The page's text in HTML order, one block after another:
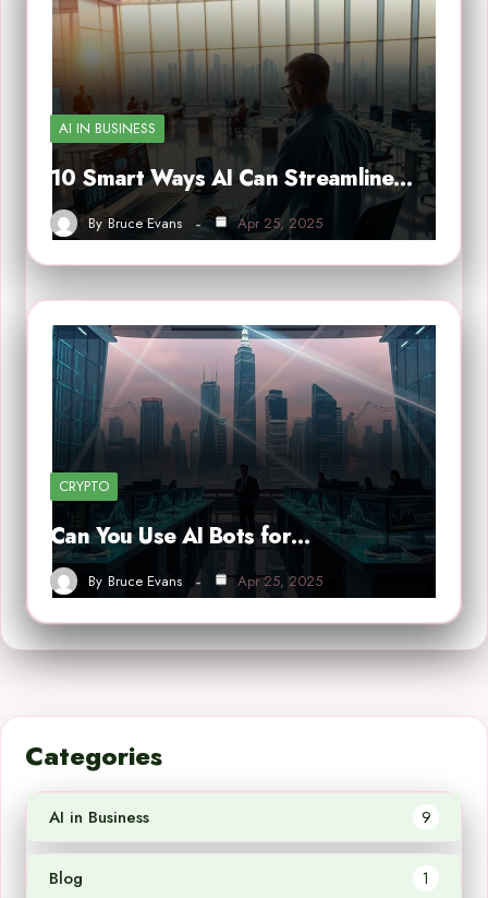
AI IN BUSINESS
10 Smart Ways AI Can Streamline…
By Bruce Evans Apr 25, 2025
CRYPTO
Can You Use AI Bots for…
By Bruce Evans Apr 25, 2025
Categories
AI in Business 9
Blog 1